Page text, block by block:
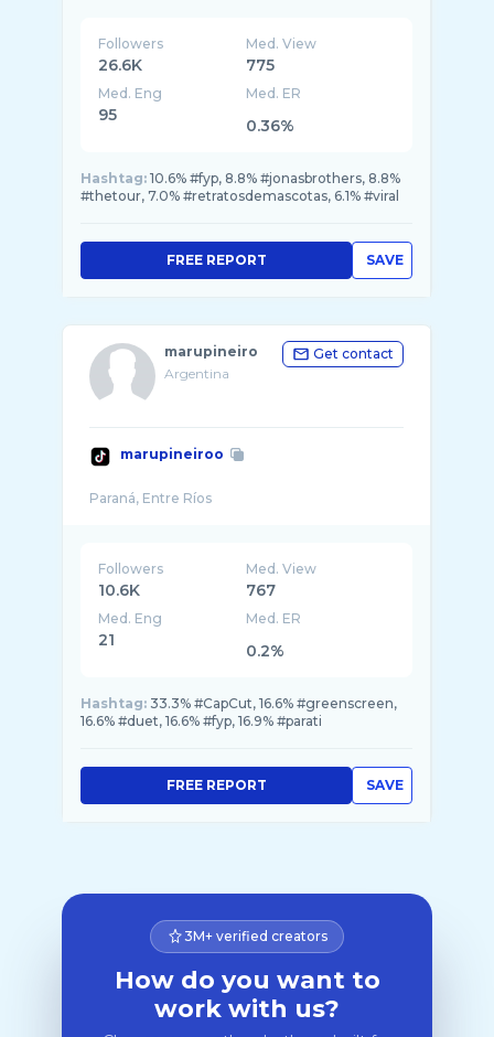
Followers
26.6K
Med. View
775
Med. Eng
95
Med. ER
0.36%
Hashtag: 10.6% #fyp, 8.8% #jonasbrothers, 8.8%
#thetour, 7.0% #retratosdemascotas, 6.1% #viral
SAVE
FREE REPORT
marupineiro
Argentina
Get contact
marupineiroo
Followers
10.6K
Med. View
767
Med. Eng
21
Med. ER
0.2%
Hashtag: 33.3% #CapCut, 16.6% #greenscreen,
16.6% #duet, 16.6% #fyp, 16.9% #parati
SAVE
FREE REPORT
3M+ verified creators
How do you want to
work with us?